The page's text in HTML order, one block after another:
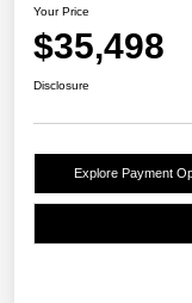
Your Price
$35,498
Disclosure
Explore Payment